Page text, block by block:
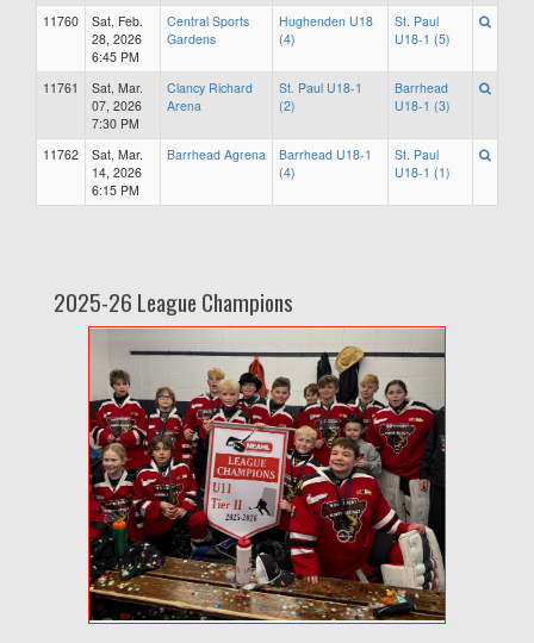
11760
Sat, Feb.
28, 2026
6:45 PM
Central Sports
Gardens
Hughenden U18
(4)
St. Paul
U18-1 (5)
11761
Sat, Mar.
07, 2026
7:30 PM
Clancy Richard
Arena
St. Paul U18-1
(2)
Barrhead
U18-1 (3)
11762
Sat, Mar.
14, 2026
6:15 PM
Barrhead Agrena
Barrhead U18-1
(4)
St. Paul
U18-1 (1)
2025-26 League Champions